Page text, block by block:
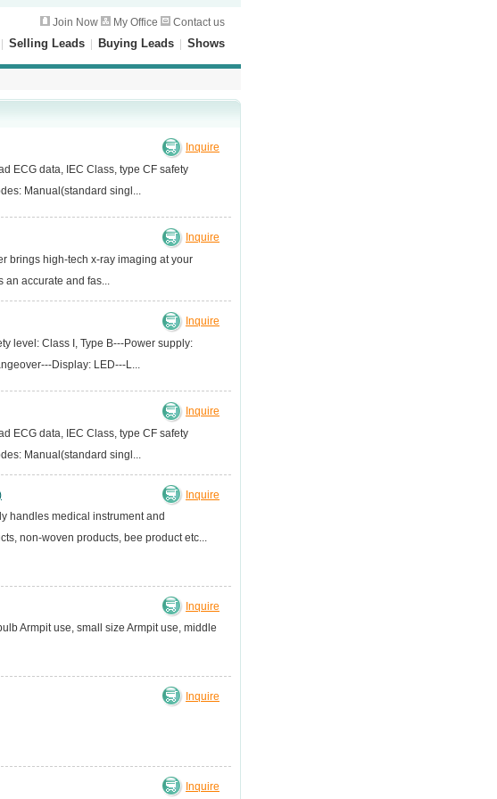
Join Now My Office Contact us
| Selling Leads | Buying Leads | Shows
Inquire
ECG data, IEC Class, type CF safety
Manual(standard singl...
Inquire
brings high-tech x-ray imaging at your
an accurate and fas...
Inquire
level: Class I, Type B---Power supply:
Display: LED---L...
Inquire
ECG data, IEC Class, type CF safety
Manual(standard singl...
Inquire
handles medical instrument and
non-woven products, bee product etc...
Inquire
Armpit use, small size Armpit use, middle
Inquire
Inquire